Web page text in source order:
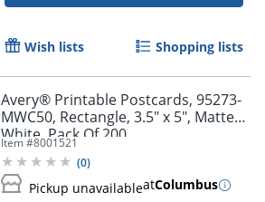
Order by 5pm and get it
Wish lists Shopping lists
Avery® Printable Postcards, 95273-
MWC50, Rectangle, 3.5" x 5", Matte
White, Pack Of 200
Item #8001521
(0)
Pickup unavailableatColumbus